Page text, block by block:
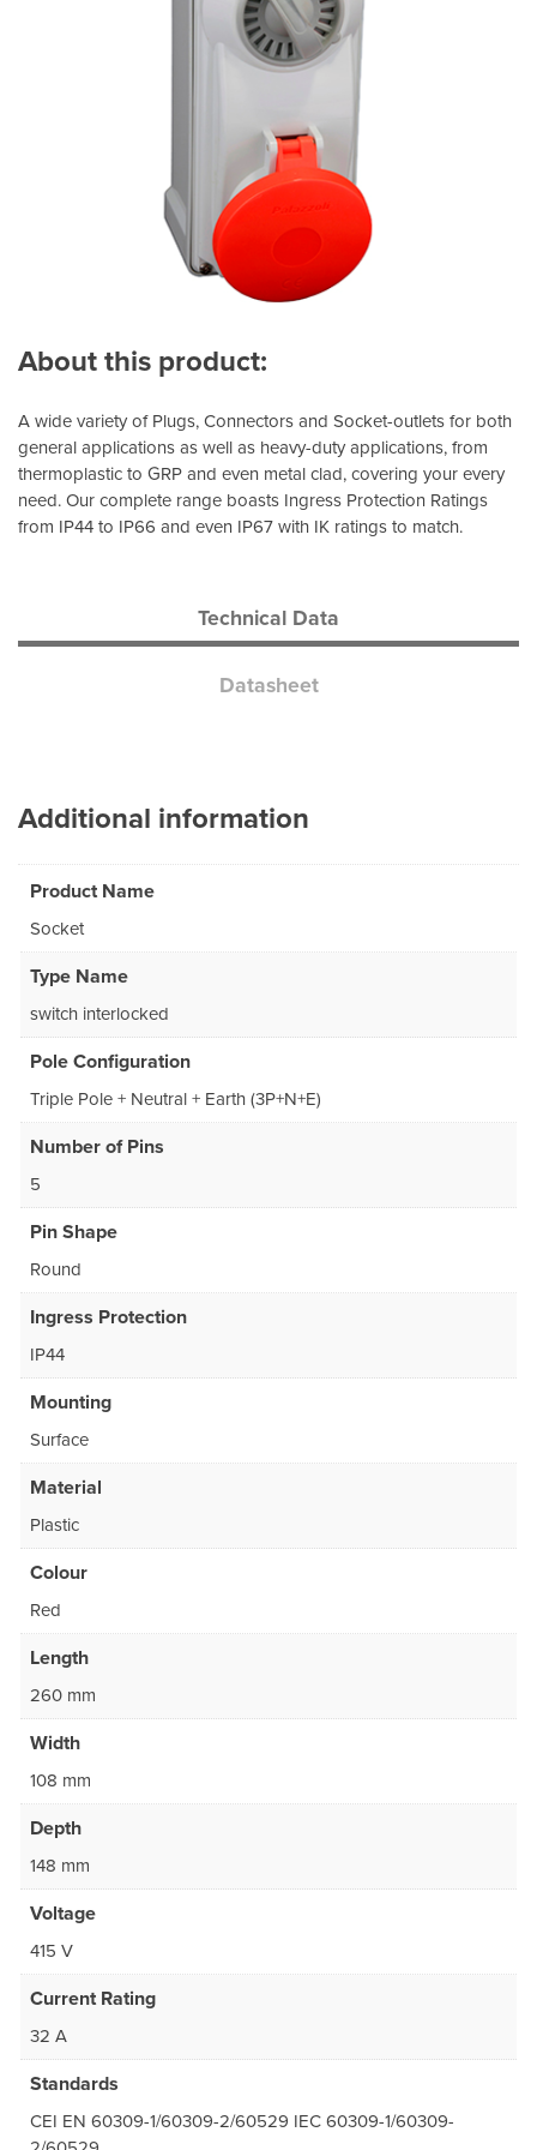
About this product:
A wide variety of Plugs, Connectors and Socket-outlets for both
general applications as well as heavy-duty applications, from
thermoplastic to GRP and even metal clad, covering your every
need. Our complete range boasts Ingress Protection Ratings
from IP44 to IP66 and even IP67 with IK ratings to match.
Technical Data
Datasheet
Additional information
Product Name
Socket
Type Name
switch interlocked
Pole Configuration
Triple Pole + Neutral + Earth (3P+N+E)
Number of Pins
5
Pin Shape
Round
Ingress Protection
IP44
Mounting
Surface
Material
Plastic
Colour
Red
Length
260 mm
Width
108 mm
Depth
148 mm
Voltage
415 V
Current Rating
32 A
Standards
CEI EN 60309-1/60309-2/60529 IEC 60309-1/60309-